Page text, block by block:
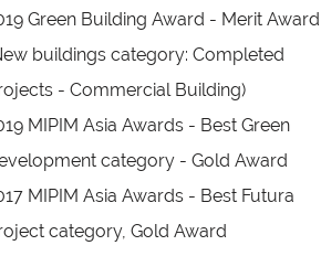
Green Building Award - Merit Award
buildings category: Completed
- Commercial Building)
MIPIM Asia Awards - Best Green
category - Gold Award
MIPIM Asia Awards - Best Futura
category, Gold Award